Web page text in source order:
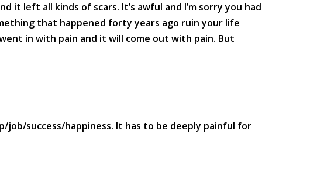
it left all kinds of scars. It’s awful and I’m sorry you had
that happened forty years ago ruin your life
in with pain and it will come out with pain. But
job/success/happiness. It has to be deeply painful for